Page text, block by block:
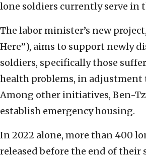
lone soldiers currently serve in
The labor minister’s new
Here”), aims to support newly
soldiers, specifically those
health problems, in adjustment
Among other initiatives, Ben-
establish emergency housing.
In 2022 alone, more than 400
released before the end of their